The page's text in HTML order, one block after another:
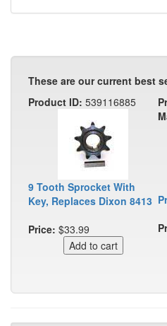
These are our current best
Product ID: 539116885
9 Tooth Sprocket With
Key, Replaces Dixon 8413
Price: $33.99